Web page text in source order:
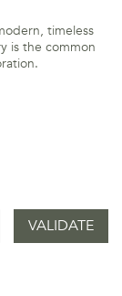
timeless
is the common